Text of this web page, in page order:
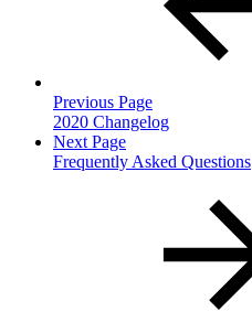
Previous Page
2020 Changelog
Next Page
Frequently Asked Questions